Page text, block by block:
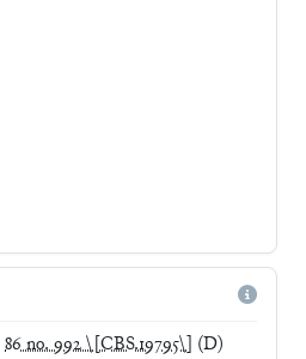
86 no. 992 \[CBS.19795\] (D)